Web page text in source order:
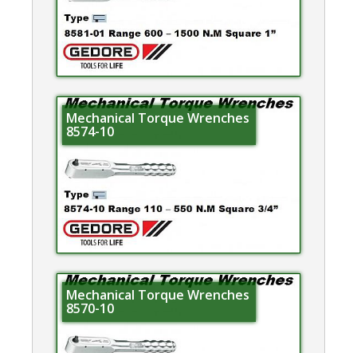
Mechanical Torque Wrenches
8574-10
Mechanical Torque Wrenches
8570-10